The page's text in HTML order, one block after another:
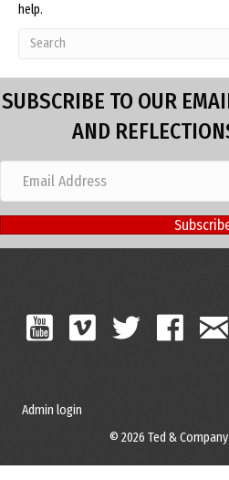
help.
SUBSCRIBE TO OUR
AND
Admin login
© 2026 Ted &